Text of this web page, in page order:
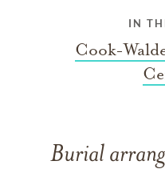
IN
Cook-
Burial